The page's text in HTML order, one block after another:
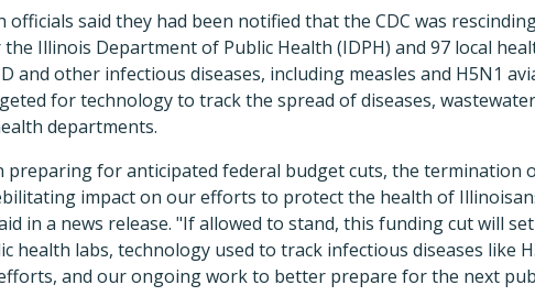
said they had been notified that the CDC was
Illinois Department of Public Health (IDPH) and 97 local
and other infectious diseases, including measles and H5N1
for technology to track the spread of diseases,
departments.
preparing for anticipated federal budget cuts, the termination
impact on our efforts to protect the health of
in a news release. "If allowed to stand, this funding cut will
health labs, technology used to track infectious diseases like
and our ongoing work to better prepare for the next